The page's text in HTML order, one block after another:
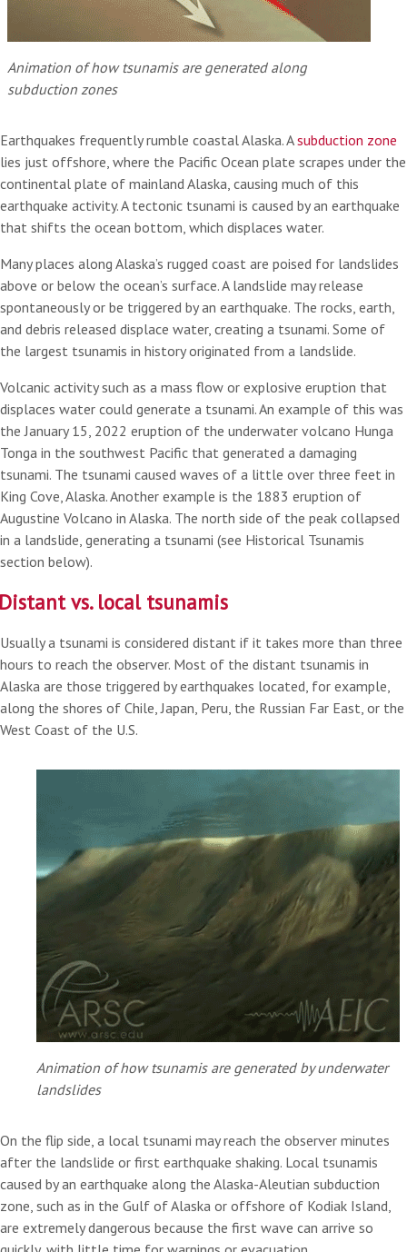
Animation of how tsunamis are generated along
subduction zones
Earthquakes frequently rumble coastal Alaska. Asubduction zone
lies just offshore, where the Pacific Ocean plate scrapes under the
continental plate of mainland Alaska, causing much of this
earthquake activity. A tectonic tsunami is caused by an earthquake
that shifts the ocean bottom, which displaces water.
Many places along Alaska’s rugged coast are poised for landslides
above or below the ocean’s surface. A landslide may release
spontaneously or be triggered by an earthquake. The rocks, earth,
and debris released displace water, creating a tsunami. Some of
the largest tsunamis in history originated from a landslide.
Volcanic activity such as a mass flow or explosive eruption that
displaces water could generate a tsunami. An example of this was
the January 15, 2022 eruption of the underwater volcano Hunga
Tonga in the southwest Pacific that generated a damaging
tsunami. The tsunami caused waves of a little over three feet in
King Cove, Alaska. Another example is the 1883 eruption of
Augustine Volcano in Alaska. The north side of the peak collapsed
in a landslide, generating a tsunami (see Historical Tsunamis
section below).
vs. local tsunamis
Usually a tsunami is considered distant if it takes more than three
hours to reach the observer. Most of the distant tsunamis in
Alaska are those triggered by earthquakes located, for example,
along the shores of Chile, Japan, Peru, the Russian Far East, or the
West Coast of the U.S.
Animation of how tsunamis are generated by underwater
landslides
On the flip side, a local tsunami may reach the observer minutes
after the landslide or first earthquake shaking. Local tsunamis
caused by an earthquake along the Alaska-Aleutian subduction
zone, such as in the Gulf of Alaska or offshore of Kodiak Island,
are extremely dangerous because the first wave can arrive so